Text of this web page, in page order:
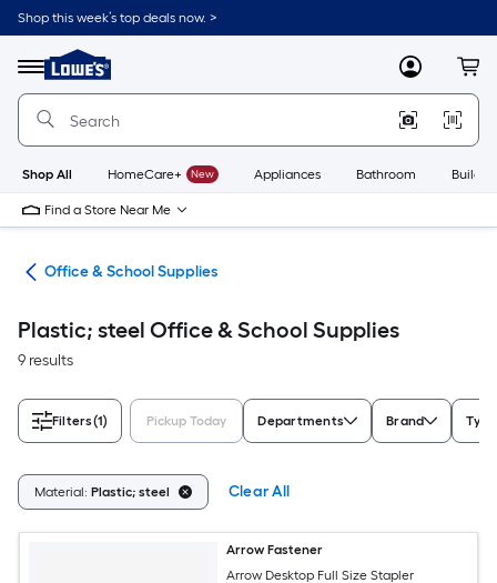
Skip
to
content
Shop this week’s top deals now. >
Menu
Link
to
Lowe's
Improvement
Home
Page
MyLowes
Shop All HomeCare+ New Appliances Bathroom
Find a Store Near Me
Office & School Supplies
Plastic; steel Office & School Supplies
9 results
Filters(1) Pickup Today Departments Brand Type
Material: Plastic; steel Clear All
Arrow Fastener
Arrow Desktop Full Size Stapler